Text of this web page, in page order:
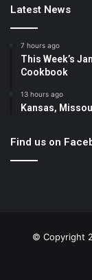
Latest News
7 hours ago
This Week’s
Cookbook
13 hours ago
Kansas,
Find us on
© Copyright